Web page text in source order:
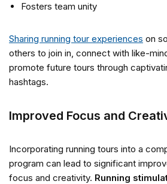
Fosters team unity
Sharing running tour experiences on
others to join in, connect with like-
promote future tours through
hashtags.
Improved Focus and
Incorporating running tours into a
program can lead to significant
focus and creativity. Running